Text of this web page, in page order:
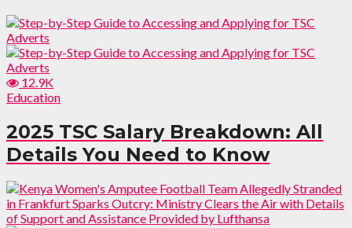
12.9K
Education
2025 TSC Salary Breakdown: All
Details You Need to Know